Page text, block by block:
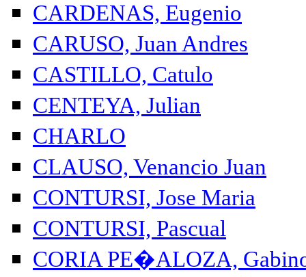
CARDENAS, Eugenio
CARUSO, Juan Andres
CASTILLO, Catulo
CENTEYA, Julian
CHARLO
CLAUSO, Venancio Juan
CONTURSI, Jose Maria
CONTURSI, Pascual
CORIA PE�ALOZA,